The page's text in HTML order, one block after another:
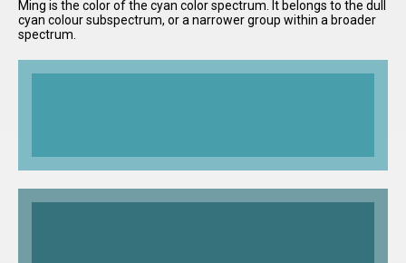
read and
Ming is the color of the cyan color spectrum. It belongs to the dull
cyan colour subspectrum, or a narrower group within a broader
spectrum.